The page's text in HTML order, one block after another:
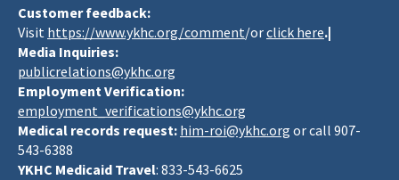
Customer feedback:
Visit https://www.ykhc.org/comment/orclick here.|
Media Inquiries:
publicrelations@ykhc.org
Employment Verification:
employment_verifications@ykhc.org
Medical records request: him-roi@ykhc.org or call 907-
543-6388
YKHC Medicaid Travel: 833-543-6625